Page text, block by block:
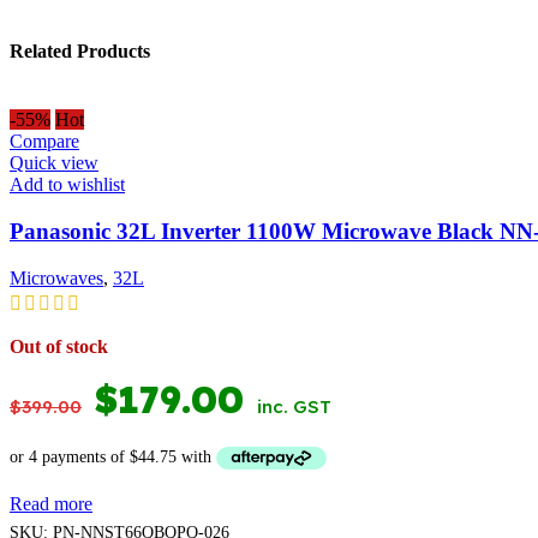
Related Products
-55% Hot
Compare
Quick view
Add to wishlist
Panasonic 32L Inverter 1100W Microwave Black
Microwaves, 32L
Out of stock
$399.00 ORIGINAL
PRICE
$179.00 CURRENT
PRICE
inc. GST
Read more
SKU: PN-NNST66QBQPQ-026